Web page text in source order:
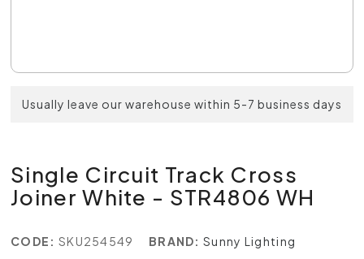
Usually leave our warehouse within 5-7 business days
Single Circuit Track Cross
Joiner White - STR4806 WH
CODE: SKU254549 BRAND: Sunny Lighting